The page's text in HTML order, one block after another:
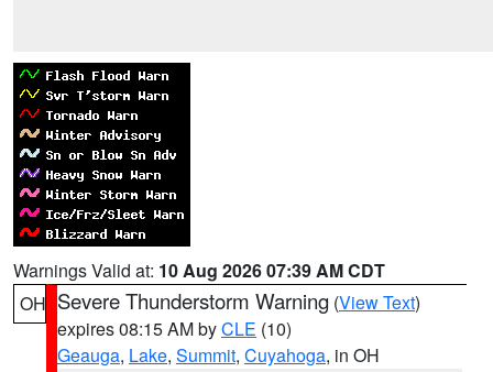
Warnings Valid at: 10 Aug 2026 07:39 AM CDT
OH Severe Thunderstorm Warning (View Text)
expires 08:15 AM byCLE (10)
Geauga, Lake, Summit, Cuyahoga, in OH